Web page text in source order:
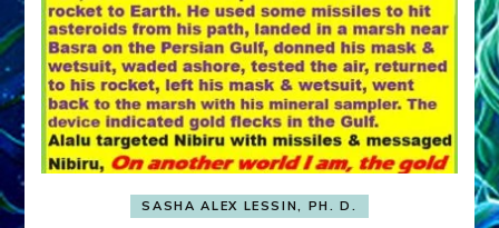
SASHA ALEX LESSIN, PH. D.